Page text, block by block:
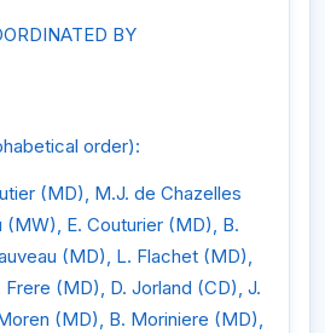
BY
order):
(MD), M.J. de Chazelles
(MW), E. Couturier (MD), B.
(MD), L. Flachet (MD),
Frere (MD), D. Jorland (CD), J.
(MD), B. Moriniere (MD),